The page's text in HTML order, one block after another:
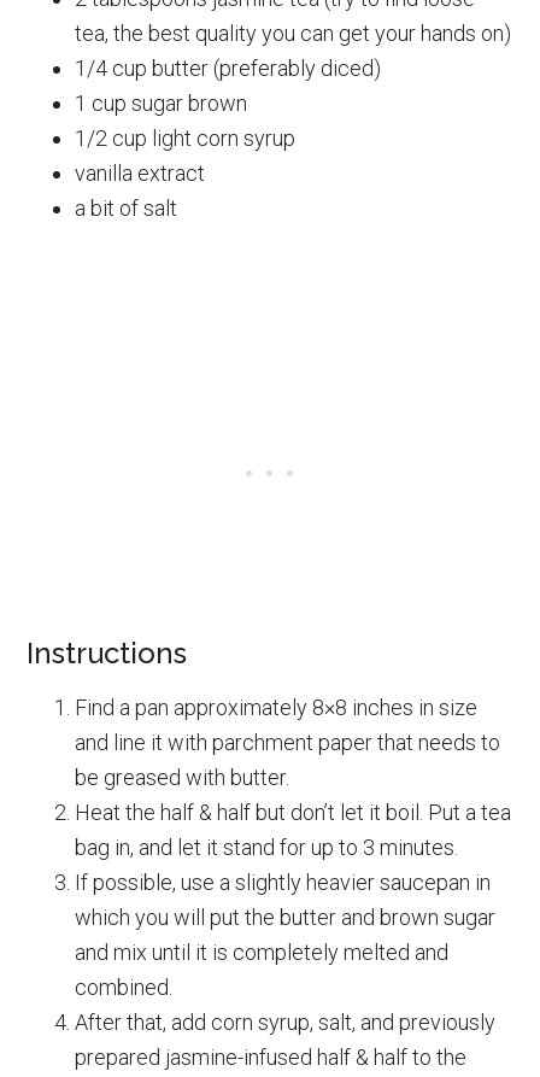
tea, the best quality you can get your hands on)
1/4 cup butter (preferably diced)
1 cup sugar brown
1/2 cup light corn syrup
vanilla extract
a bit of salt
Instructions
Find a pan approximately 8×8 inches in size
and line it with parchment paper that needs to
be greased with butter.
Heat the half & half but don’t let it boil. Put a tea
bag in, and let it stand for up to 3 minutes.
If possible, use a slightly heavier saucepan in
which you will put the butter and brown sugar
and mix until it is completely melted and
combined.
After that, add corn syrup, salt, and previously
prepared jasmine-infused half & half to the